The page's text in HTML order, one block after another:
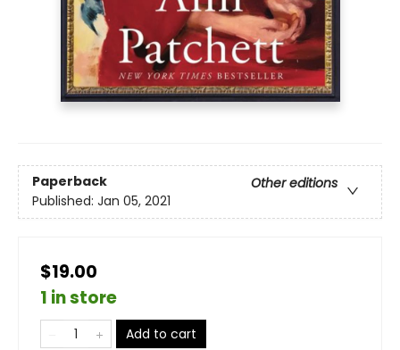
Paperback
Other editions
Published: Jan 05, 2021
$19.00
1 in store
Add to cart